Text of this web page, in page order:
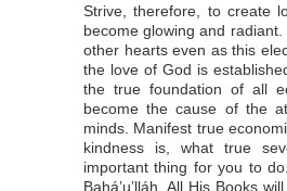
Strive, therefore, to create
become glowing and
other hearts even as this
the love of God is
the true foundation of all
become the cause of the
minds. Manifest true
kindness is, what true
important thing for you to
Bahá’u’lláh. All His Books